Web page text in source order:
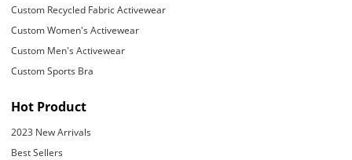
Custom Recycled Fabric Activewear
Custom Women's Activewear
Custom Men's Activewear
Custom Sports Bra
Hot Product
2023 New Arrivals
Best Sellers